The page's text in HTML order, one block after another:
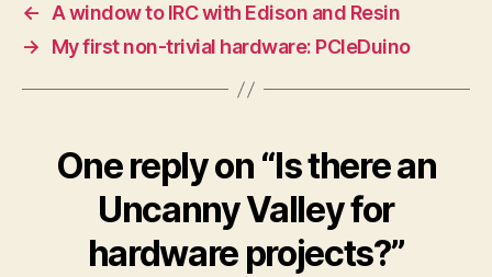
← A window to IRC with Edison and Resin
→
My first non-trivial hardware: PCIeDuino
One reply on “Is there an
Uncanny Valley for
hardware projects?”